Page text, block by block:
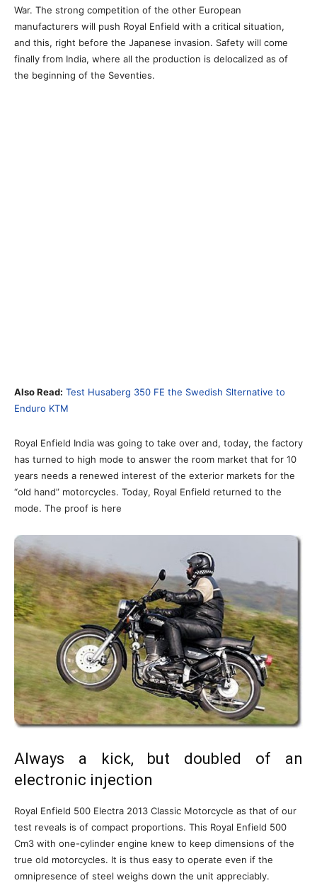
War. The strong competition of the other European
manufacturers will push Royal Enfield with a critical situation,
and this, right before the Japanese invasion. Safety will come
finally from India, where all the production is delocalized as of
the beginning of the Seventies.
Also Read: Test Husaberg 350 FE the Swedish Slternative to
Enduro KTM
Royal Enfield India was going to take over and, today, the factory
has turned to high mode to answer the room market that for 10
years needs a renewed interest of the exterior markets for the
“old hand” motorcycles. Today, Royal Enfield returned to the
mode. The proof is here
Always a kick, but doubled of an
electronic injection
Royal Enfield 500 Electra 2013 Classic Motorcycle as that of our
test reveals is of compact proportions. This Royal Enfield 500
Cm3 with one-cylinder engine knew to keep dimensions of the
true old motorcycles. It is thus easy to operate even if the
omnipresence of steel weighs down the unit appreciably.